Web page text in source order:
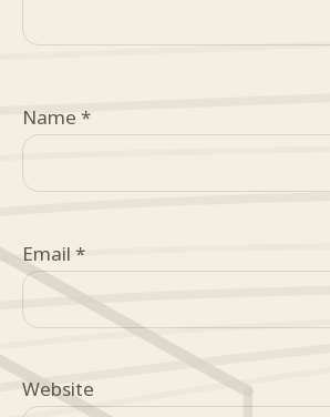
Name *
Email *
Website